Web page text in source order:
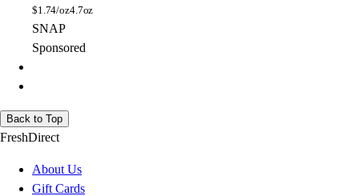
$1.74/oz4.7oz
SNAP
Sponsored
Back to Top
FreshDirect
About Us
Gift Cards